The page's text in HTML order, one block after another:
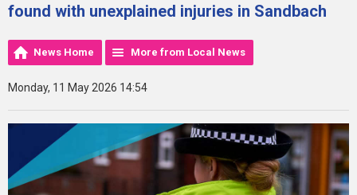
found with unexplained injuries in Sandbach
News Home More from Local News
Monday, 11 May 2026 14:54